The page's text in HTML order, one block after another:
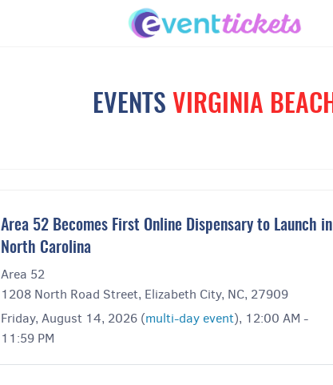
EVENTS VIRGINIA BEACH
Area 52 Becomes First Online Dispensary to Launch in
North Carolina
Area 52
1208 North Road Street, Elizabeth City, NC, 27909
Friday, August 14, 2026 (multi-day event), 12:00 AM -
11:59 PM